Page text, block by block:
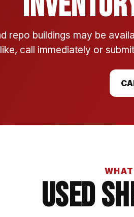
repo buildings may be
call immediately or
Used